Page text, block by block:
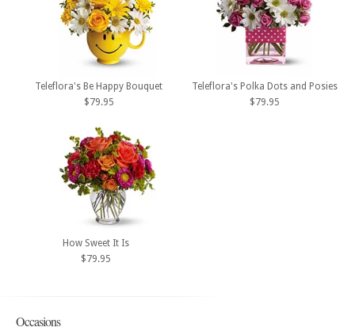
Teleflora's Be Happy Bouquet
$79.95
Teleflora's Polka Dots and Posies
$79.95
How Sweet It Is
$79.95
Occasions